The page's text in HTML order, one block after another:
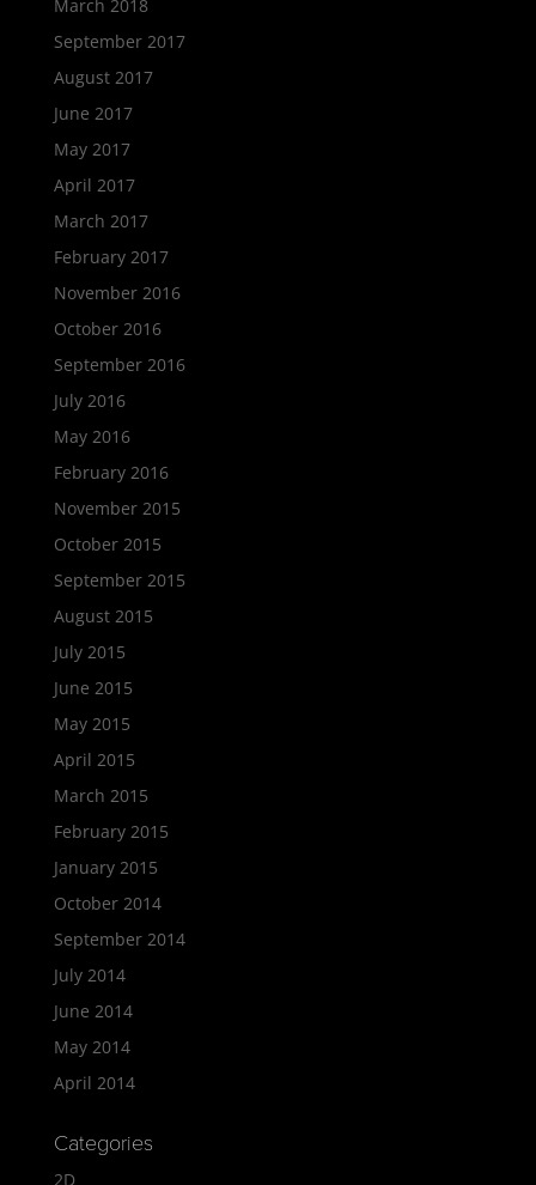
March 2018
September 2017
August 2017
June 2017
May 2017
April 2017
March 2017
February 2017
November 2016
October 2016
September 2016
July 2016
May 2016
February 2016
November 2015
October 2015
September 2015
August 2015
July 2015
June 2015
May 2015
April 2015
March 2015
February 2015
January 2015
October 2014
September 2014
July 2014
June 2014
May 2014
April 2014
Categories
2D